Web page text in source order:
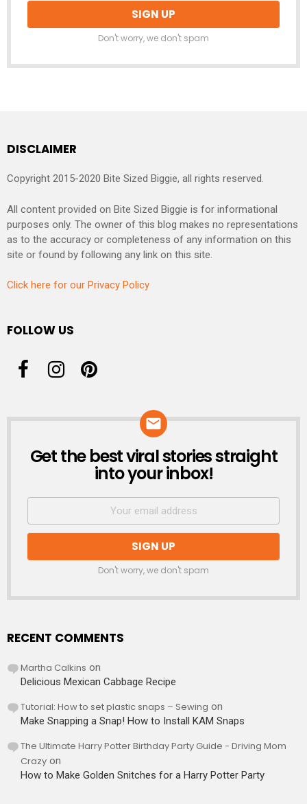
Don't worry, we don't spam
DISCLAIMER
Copyright 2015-2020 Bite Sized Biggie, all rights reserved.
All content provided on Bite Sized Biggie is for informational
purposes only. The owner of this blog makes no representations
as to the accuracy or completeness of any information on this
site or found by following any link on this site.
Click here for our Privacy Policy
FOLLOW US
NEWSLETTER
Get the best viral stories straight
into your inbox!
Don't worry, we don't spam
RECENT COMMENTS
Martha Calkins on
Delicious Mexican Cabbage Recipe
Tutorial: How to set plastic snaps – Sewing on
Make Snapping a Snap! How to Install KAM Snaps
The Ultimate Harry Potter Birthday Party Guide - Driving Mom
Crazy on
How to Make Golden Snitches for a Harry Potter Party